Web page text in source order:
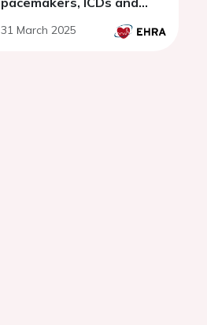
therapy devices.
31 March 2025